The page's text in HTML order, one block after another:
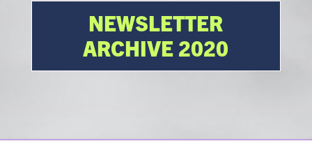
NEWSLETTER
ARCHIVE 2020